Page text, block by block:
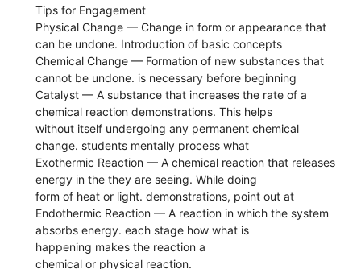
Tips for Engagement
Physical Change — Change in form or appearance that
can be undone. Introduction of basic concepts
Chemical Change — Formation of new substances that
cannot be undone. is necessary before beginning
Catalyst — A substance that increases the rate of a
chemical reaction demonstrations. This helps
without itself undergoing any permanent chemical
change. students mentally process what
Exothermic Reaction — A chemical reaction that releases
energy in the they are seeing. While doing
form of heat or light. demonstrations, point out at
Endothermic Reaction — A reaction in which the system
absorbs energy. each stage how what is
happening makes the reaction a
chemical or physical reaction.